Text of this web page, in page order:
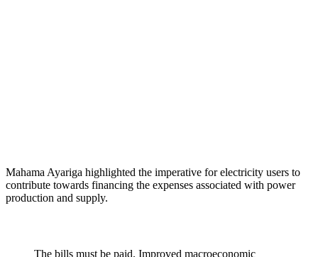
Mahama Ayariga highlighted the imperative for electricity users to
contribute towards financing the expenses associated with power
production and supply.
The bills must be paid. Improved macroeconomic